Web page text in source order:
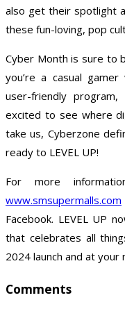
also get their spotlight
these fun-loving, pop
Cyber Month is sure to
you’re a casual
user-friendly
excited to see where
take us, Cyberzone
ready to LEVEL UP!
For more
www.smsupermalls.com
Facebook. LEVEL UP
that celebrates all
2024 launch and at your
Comments